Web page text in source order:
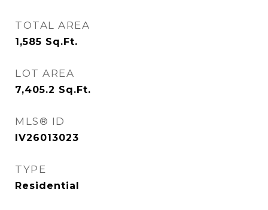
TOTAL AREA
1,585 Sq.Ft.
LOT AREA
7,405.2 Sq.Ft.
MLS® ID
IV26013023
TYPE
Residential